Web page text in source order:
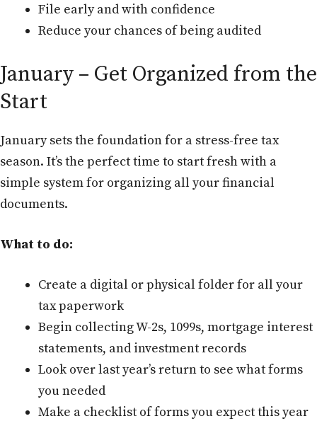
File early and with confidence
Reduce your chances of being audited
January – Get Organized from the
Start
January sets the foundation for a stress-free tax
season. It’s the perfect time to start fresh with a
simple system for organizing all your financial
documents.
What to do:
Create a digital or physical folder for all your
tax paperwork
Begin collecting W-2s, 1099s, mortgage interest
statements, and investment records
Look over last year’s return to see what forms
you needed
Make a checklist of forms you expect this year